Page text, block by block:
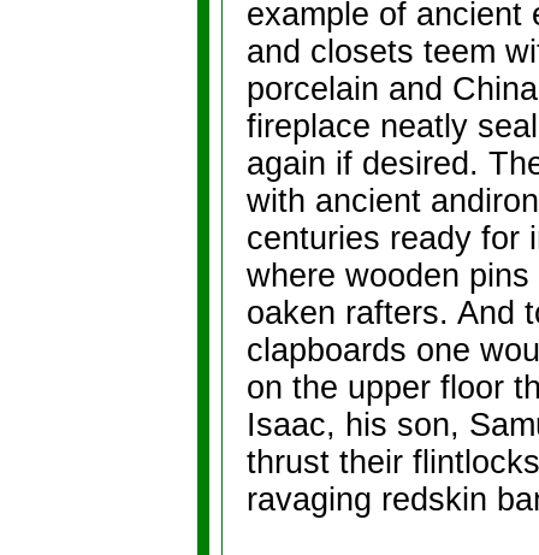
example of ancient
and closets teem
porcelain and
fireplace neatly
again if desired.
with ancient
centuries ready for
where wooden
oaken rafters. And
clapboards one
on the upper floor
Isaac, his son,
thrust their
ravaging redskin